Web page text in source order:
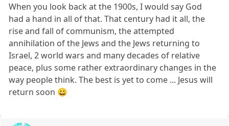
When you look back at the 1900s, I would say God
had a hand in all of that. That century had it all, the
rise and fall of communism, the attempted
annihilation of the Jews and the Jews returning to
Israel, 2 world wars and many decades of relative
peace, plus some rather extraordinary changes in the
way people think. The best is yet to come ... Jesus will
return soon 😀